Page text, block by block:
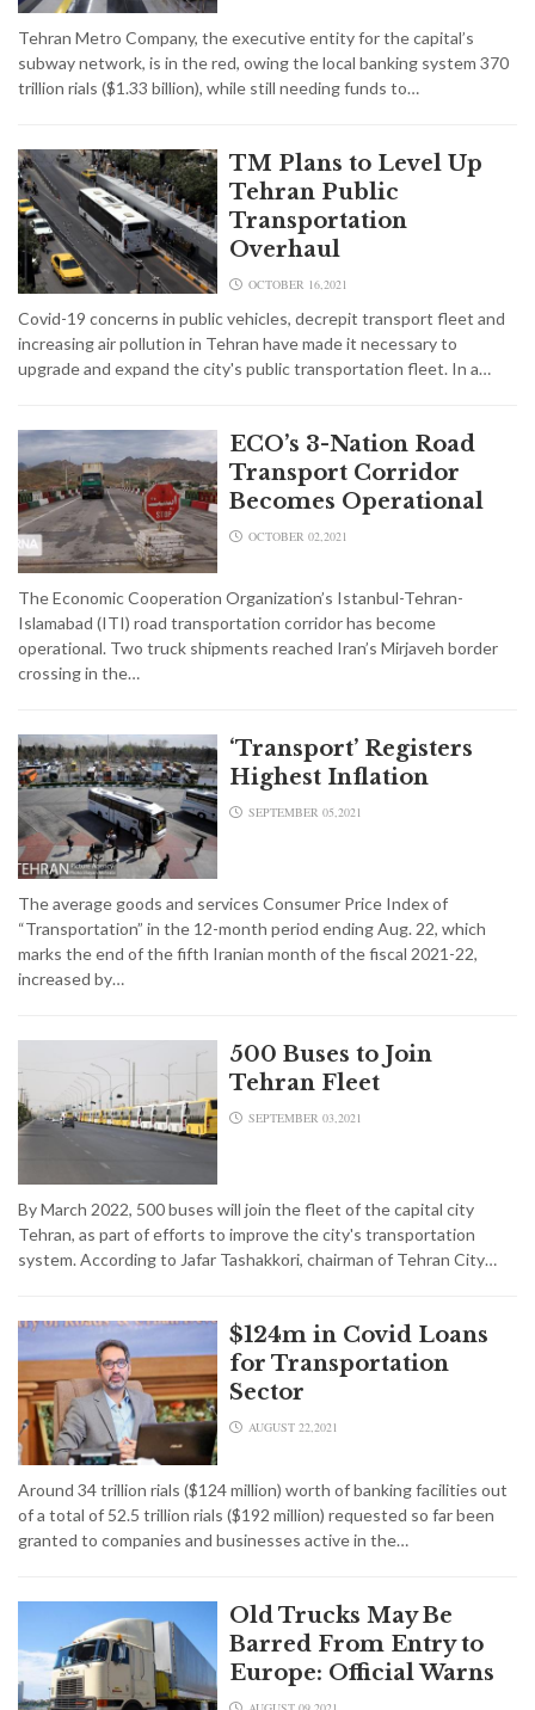
Tehran Metro Company, the executive entity for the capital’s
subway network, is in the red, owing the local banking system 370
trillion rials ($1.33 billion), while still needing funds to…
TM Plans to Level Up
Tehran Public
Transportation
Overhaul
OCTOBER 16,2021
Covid-19 concerns in public vehicles, decrepit transport fleet and
increasing air pollution in Tehran have made it necessary to
upgrade and expand the city's public transportation fleet. In a…
ECO’s 3-Nation Road
Transport Corridor
Becomes Operational
OCTOBER 02,2021
The Economic Cooperation Organization’s Istanbul-Tehran-
Islamabad (ITI) road transportation corridor has become
operational. Two truck shipments reached Iran’s Mirjaveh border
crossing in the…
‘Transport’ Registers
Highest Inflation
SEPTEMBER 05,2021
The average goods and services Consumer Price Index of
“Transportation” in the 12-month period ending Aug. 22, which
marks the end of the fifth Iranian month of the fiscal 2021-22,
increased by…
500 Buses to Join
Tehran Fleet
SEPTEMBER 03,2021
By March 2022, 500 buses will join the fleet of the capital city
Tehran, as part of efforts to improve the city's transportation
system. According to Jafar Tashakkori, chairman of Tehran City…
$124m in Covid Loans
for Transportation
Sector
AUGUST 22,2021
Around 34 trillion rials ($124 million) worth of banking facilities out
of a total of 52.5 trillion rials ($192 million) requested so far been
granted to companies and businesses active in the…
Old Trucks May Be
Barred From Entry to
Europe: Official Warns